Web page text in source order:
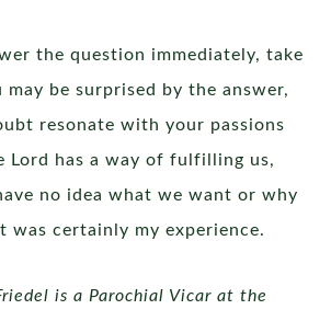
the question immediately, take
may be surprised by the answer,
resonate with your passions
Lord has a way of fulfilling us,
no idea what we want or why
was certainly my experience.
is a Parochial Vicar at the